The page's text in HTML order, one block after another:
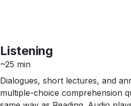
Listening
~25 min
Dialogues, short lectures, and
multiple-choice comprehension